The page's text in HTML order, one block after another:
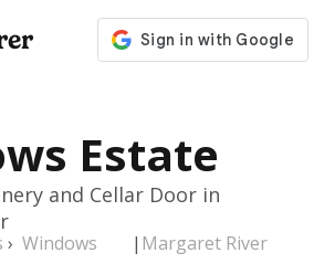
Estate
and Cellar Door in
› Windows | Margaret River